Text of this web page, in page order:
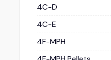
4C-D
4C-E
4F-MPH